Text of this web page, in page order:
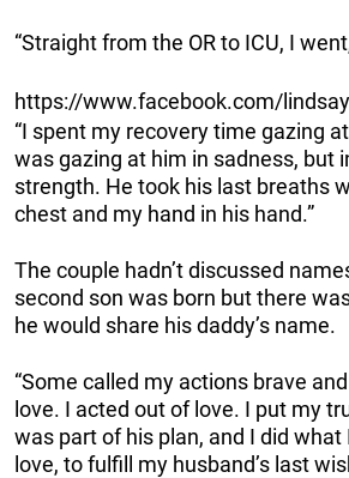
“Straight from the OR to ICU, I
https://www.facebook.com/
“I spent my recovery time gazing
was gazing at him in sadness, but
strength. He took his last breaths
chest and my hand in his hand.”
The couple hadn’t discussed
second son was born but there
he would share his daddy’s name.
“Some called my actions brave
love. I acted out of love. I put my
was part of his plan, and I did what
love, to fulfill my husband’s last